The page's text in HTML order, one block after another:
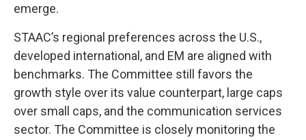
emerge.
STAAC’s regional preferences across the U.S.,
developed international, and EM are aligned with
benchmarks. The Committee still favors the
growth style over its value counterpart, large caps
over small caps, and the communication services
sector. The Committee is closely monitoring the